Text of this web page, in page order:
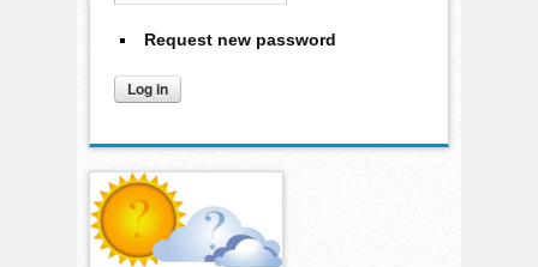
Request new password